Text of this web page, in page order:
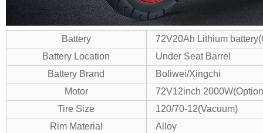
Battery
72V20Ah Lithium
Battery Location
Under Seat Barrel
Battery Brand
Boliwei/Xingchi
Motor
72V12inch
Tire Size
120/70-12(Vacuum)
Rim Material
Alloy